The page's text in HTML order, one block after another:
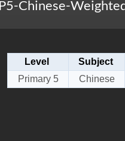
Chinese-
Level Subject
Primary 5
Chinese